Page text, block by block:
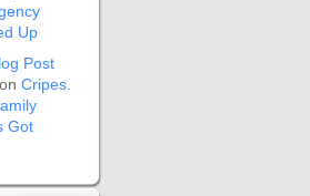
Up
Post
on Cripes.
Got